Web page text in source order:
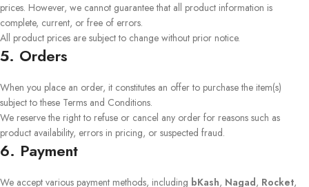
prices. However, we cannot guarantee that all product information is
complete, current, or free of errors.
All product prices are subject to change without prior notice.
5. Orders
When you place an order, it constitutes an offer to purchase the item(s)
subject to these Terms and Conditions.
We reserve the right to refuse or cancel any order for reasons such as
product availability, errors in pricing, or suspected fraud.
6. Payment
We accept various payment methods, including bKash, Nagad, Rocket,